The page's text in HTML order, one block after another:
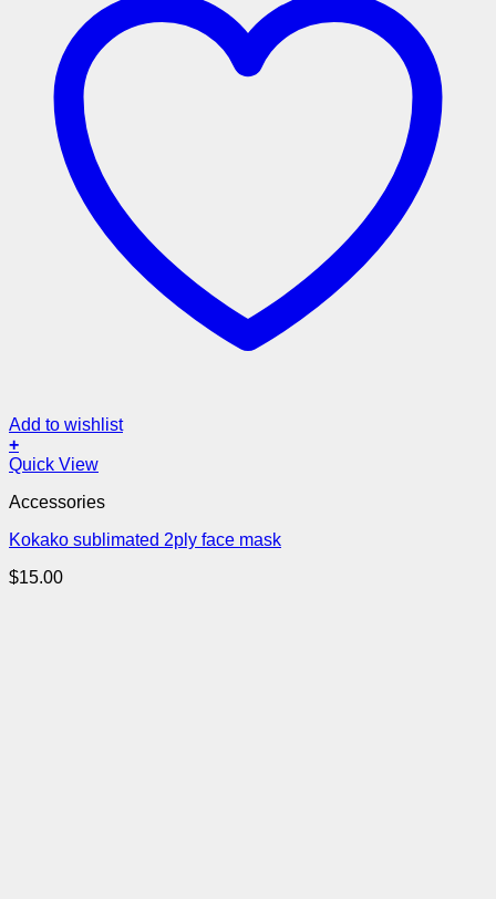
Add to wishlist
+
Quick View
Accessories
Kokako sublimated 2ply face mask
$15.00